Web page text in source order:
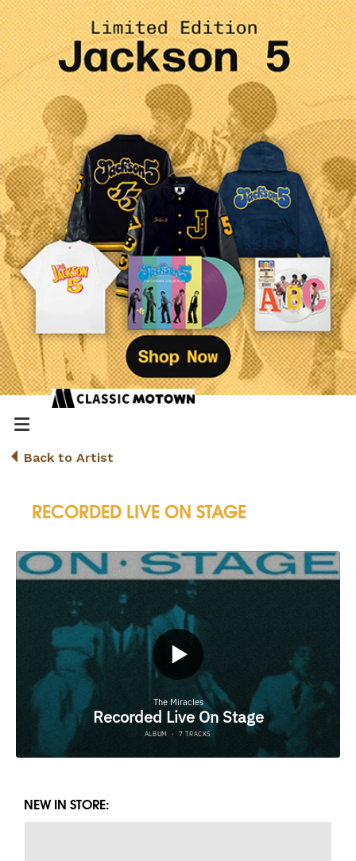
Back to Artist
RECORDED LIVE ON STAGE
NEW IN STORE: